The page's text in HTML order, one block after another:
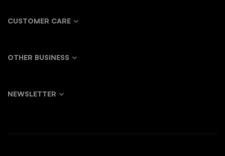
CUSTOMER CARE
OTHER BUSINESS
NEWSLETTER